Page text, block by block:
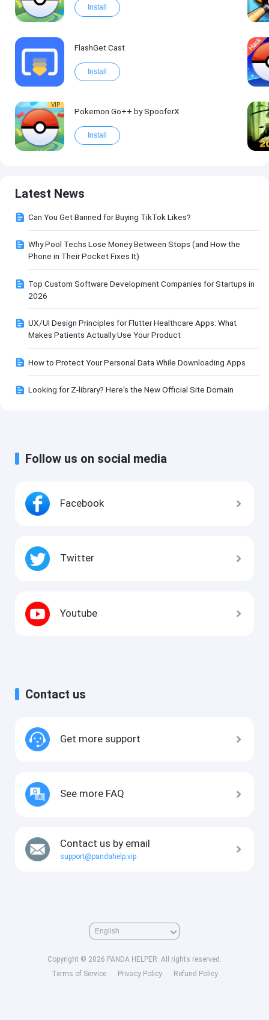
Install
FlashGet Cast
Install
VIP
Pokemon Go++ by SpooferX
Install
Latest News
Can You Get Banned for Buying TikTok Likes?
Why Pool Techs Lose Money Between Stops (and How the
Phone in Their Pocket Fixes It)
Top Custom Software Development Companies for Startups in
2026
UX/UI Design Principles for Flutter Healthcare Apps: What
Makes Patients Actually Use Your Product
How to Protect Your Personal Data While Downloading Apps
Looking for Z-library? Here's the New Official Site Domain
Follow us on social media
Facebook
Twitter
Youtube
Contact us
Get more support
See more FAQ
Contact us by email
support@pandahelp.vip
Copyright © 2026 PANDA HELPER. All rights reserved.
Terms of Service
Privacy Policy Refund Policy